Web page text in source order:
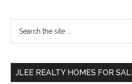
Primary
Sidebar
...
JLEE REALTY HOMES FOR